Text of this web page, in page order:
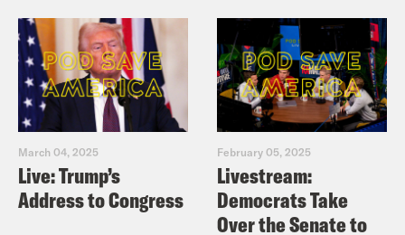
March 04, 2025
Live: Trump’s
Address to Congress
February 05, 2025
Livestream:
Democrats Take
Over the Senate to